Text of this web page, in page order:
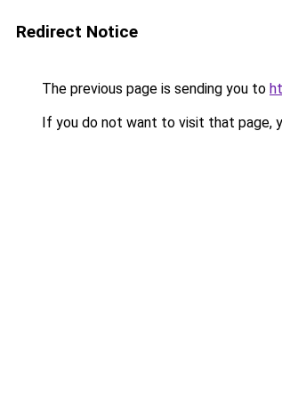
Redirect Notice
The previous page is sending you to
If you do not want to visit that page,